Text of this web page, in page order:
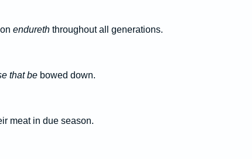
endureththroughout all generations.
that bebowed down.
meat in due season.